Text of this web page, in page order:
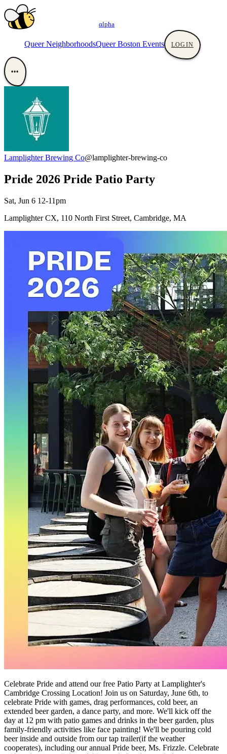
αlpha
Queer NeighborhoodsQueer Boston Events LOGIN
•••
Lamplighter Brewing Co@lamplighter-brewing-co
Pride 2026 Pride Patio Party
Sat, Jun 6 12-11pm
Lamplighter CX, 110 North First Street, Cambridge, MA
Celebrate Pride and attend our free Patio Party at Lamplighter's
Cambridge Crossing Location! Join us on Saturday, June 6th, to
celebrate Pride with games, drag performances, cold beer, an
extended beer garden, a dance party, and more. We'll kick off the
day at 12 pm with patio games and drinks in the beer garden, plus
family-friendly activities like face painting! We'll be pouring cold
beer inside and outside from our tap trailer(if the weather
cooperates), including our annual Pride beer, Ms. Frizzle. Celebrate